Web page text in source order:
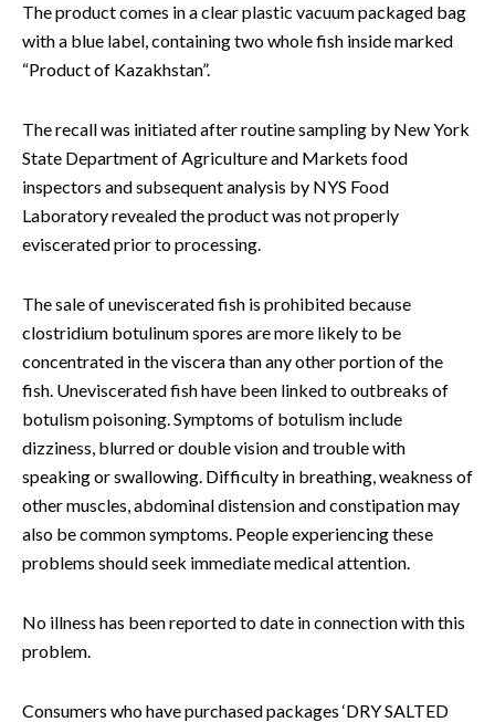
The product comes in a clear plastic vacuum packaged bag
with a blue label, containing two whole fish inside marked
“Product of Kazakhstan”.
The recall was initiated after routine sampling by New York
State Department of Agriculture and Markets food
inspectors and subsequent analysis by NYS Food
Laboratory revealed the product was not properly
eviscerated prior to processing.
The sale of uneviscerated fish is prohibited because
clostridium botulinum spores are more likely to be
concentrated in the viscera than any other portion of the
fish. Uneviscerated fish have been linked to outbreaks of
botulism poisoning. Symptoms of botulism include
dizziness, blurred or double vision and trouble with
speaking or swallowing. Difficulty in breathing, weakness of
other muscles, abdominal distension and constipation may
also be common symptoms. People experiencing these
problems should seek immediate medical attention.
No illness has been reported to date in connection with this
problem.
Consumers who have purchased packages ‘DRY SALTED